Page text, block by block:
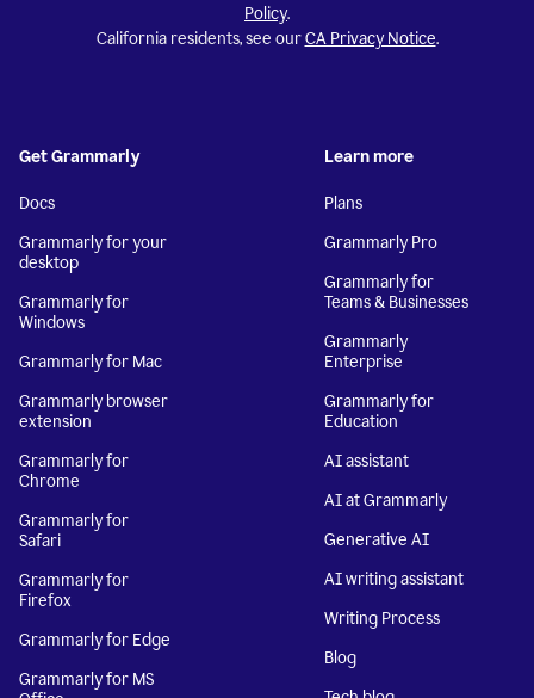
Policy.
California residents, see ourCA Privacy Notice.
Get Grammarly
Docs
Grammarly for your
desktop
Grammarly for
Windows
Grammarly for Mac
Grammarly browser
extension
Grammarly for
Chrome
Grammarly for
Safari
Grammarly for
Firefox
Grammarly for Edge
Grammarly for MS
Learn more
Plans
Grammarly Pro
Grammarly for
Teams & Businesses
Grammarly
Enterprise
Grammarly for
Education
AI assistant
AI at Grammarly
Generative AI
AI writing assistant
Writing Process
Blog